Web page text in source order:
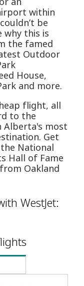
within
be
why this is
the famed
Outdoor
House,
and more.
flight, all
to the
Alberta's most
Get
National
Hall of Fame
Oakland
WestJet: